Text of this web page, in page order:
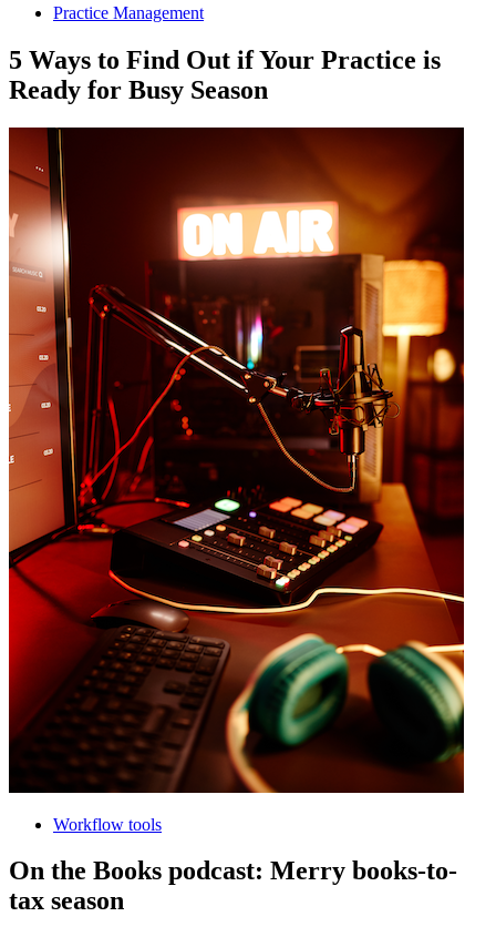
Practice Management
5 Ways to Find Out if Your Practice is
Ready for Busy Season
Workflow tools
On the Books podcast: Merry books-to-
tax season